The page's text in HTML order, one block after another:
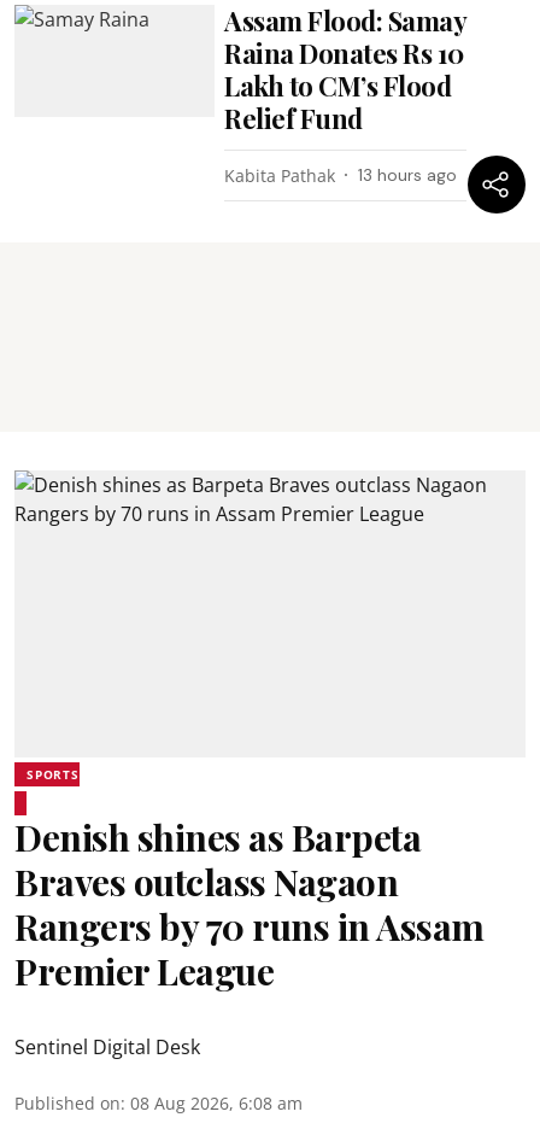
Assam Flood: Samay
Raina Donates Rs 10
Lakh to CM’s Flood
Relief Fund
Kabita Pathak 13 hours ago
SPORTS
Denish shines as Barpeta
Braves outclass Nagaon
Rangers by 70 runs in Assam
Premier League
Sentinel Digital Desk
Published on: 08 Aug 2026, 6:08 am